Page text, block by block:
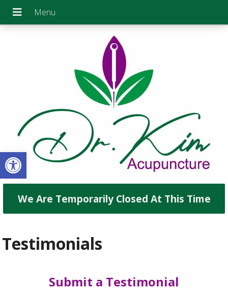
Open toolbar
We Are Temporarily Closed At This Time
Testimonials
Submit a Testimonial